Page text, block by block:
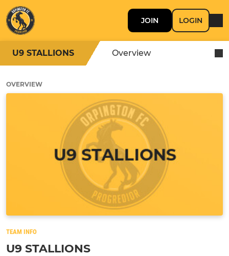
JOIN LOGIN
U9 STALLIONS Overview
OVERVIEW
TEAM INFO
U9 STALLIONS